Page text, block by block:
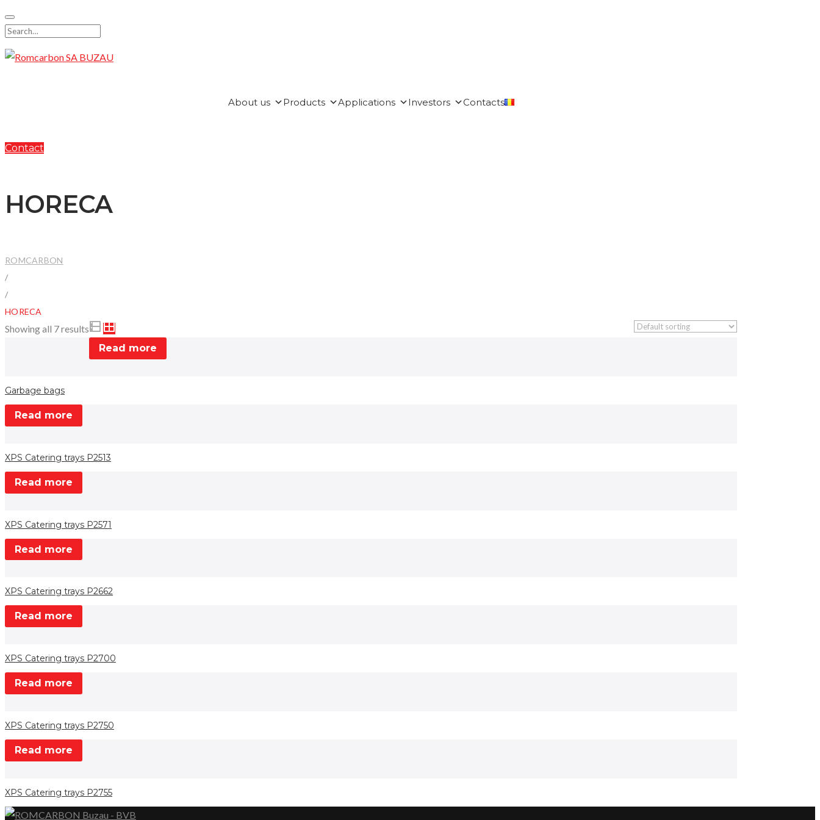
Skip
to
content
Search
for:
About us Products Applications Investors Contacts
Contact
HORECA
ROMCARBON
/
/
HORECA
Showing all 7 results
Read more
Garbage bags
Read more
XPS Catering trays P2513
Read more
XPS Catering trays P2571
Read more
XPS Catering trays P2662
Read more
XPS Catering trays P2700
Read more
XPS Catering trays P2750
Read more
XPS Catering trays P2755